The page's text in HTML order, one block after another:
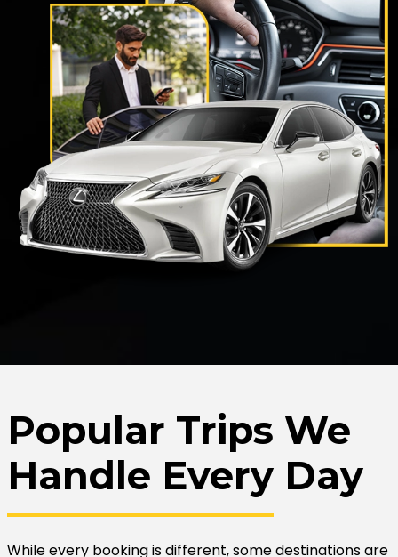
Popular Trips We
Handle Every Day
While every booking is different, some destinations are